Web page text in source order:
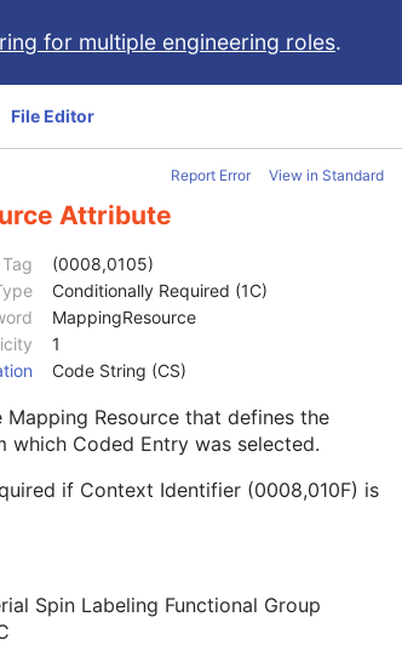
for multiple engineering roles.
File Editor
Report Error View in Standard
Attribute
Tag
(0008,0105)
Conditionally Required (1C)
MappingResource
1
Code String (CS)
Resource that defines the
which Coded Entry was selected.
if Context Identifier (0008,010F) is
Spin Labeling Functional Group